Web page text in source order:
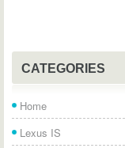
CATEGORIES
Home
Lexus IS